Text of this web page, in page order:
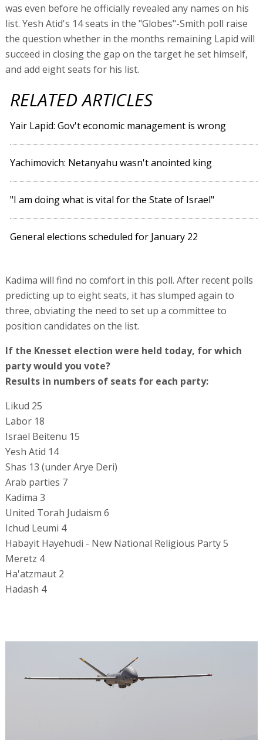
was even before he officially revealed any names on his
list. Yesh Atid's 14 seats in the "Globes"-Smith poll raise
the question whether in the months remaining Lapid will
succeed in closing the gap on the target he set himself,
and add eight seats for his list.
RELATED ARTICLES
Yair Lapid: Gov't economic management is wrong
Yachimovich: Netanyahu wasn't anointed king
"I am doing what is vital for the State of Israel"
General elections scheduled for January 22
Kadima will find no comfort in this poll. After recent polls
predicting up to eight seats, it has slumped again to
three, obviating the need to set up a committee to
position candidates on the list.
If the Knesset election were held today, for which
party would you vote?
Results in numbers of seats for each party:
Likud 25
Labor 18
Israel Beitenu 15
Yesh Atid 14
Shas 13 (under Arye Deri)
Arab parties 7
Kadima 3
United Torah Judaism 6
Ichud Leumi 4
Habayit Hayehudi - New National Religious Party 5
Meretz 4
Ha'atzmaut 2
Hadash 4